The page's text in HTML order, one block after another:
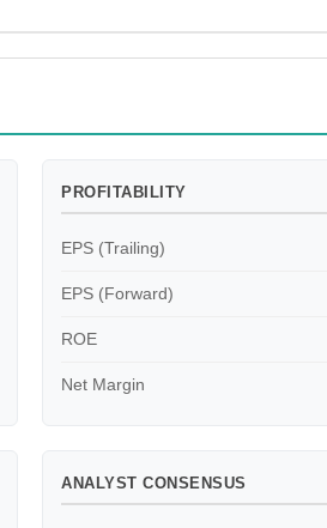
PROFITABILITY
EPS (Trailing)
EPS (Forward)
ROE
Net Margin
ANALYST CONSENSUS